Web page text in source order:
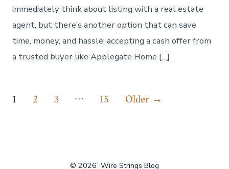
immediately think about listing with a real estate
agent, but there’s another option that can save
time, money, and hassle: accepting a cash offer from
a trusted buyer like Applegate Home […]
Posts
1 2 3 … 15 Older →
© 2026 Wire Strings Blog